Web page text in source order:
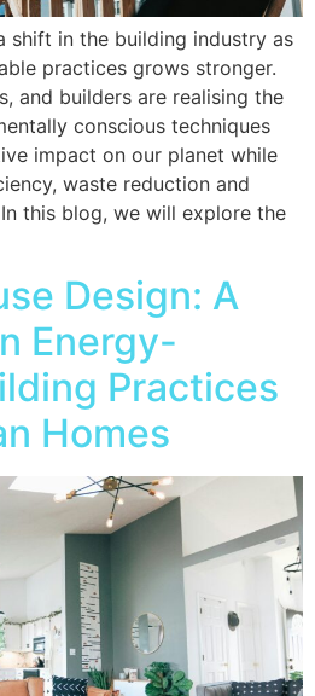
shift in the building industry as
practices grows stronger.
and builders are realising the
conscious techniques
impact on our planet while
waste reduction and
this blog, we will explore the
Design: A
Energy-
Practices
Homes